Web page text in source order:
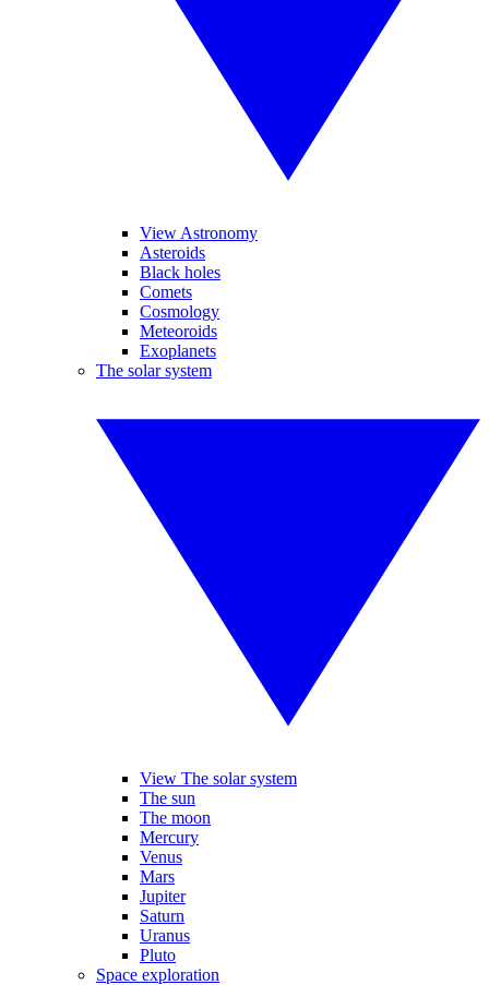
View Astronomy
Asteroids
Black holes
Comets
Cosmology
Meteoroids
Exoplanets
The solar system
View The solar system
The sun
The moon
Mercury
Venus
Mars
Jupiter
Saturn
Uranus
Pluto
Space exploration